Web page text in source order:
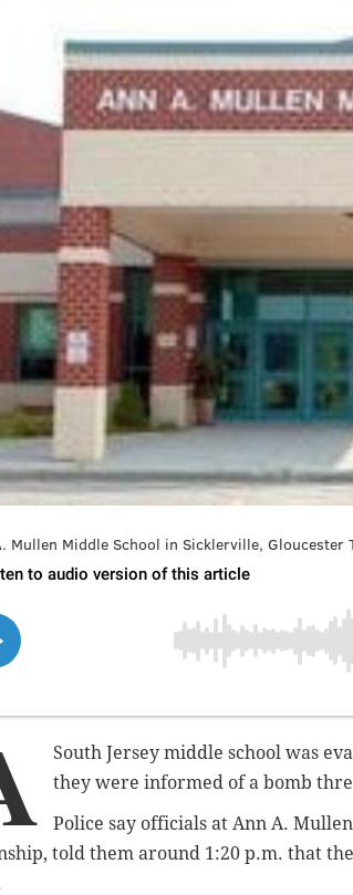
Mullen Middle School in Sicklerville, Gloucester
South Jersey middle school was
they were informed of a bomb
Police say officials at Ann A.
told them around 1:20 p.m. that